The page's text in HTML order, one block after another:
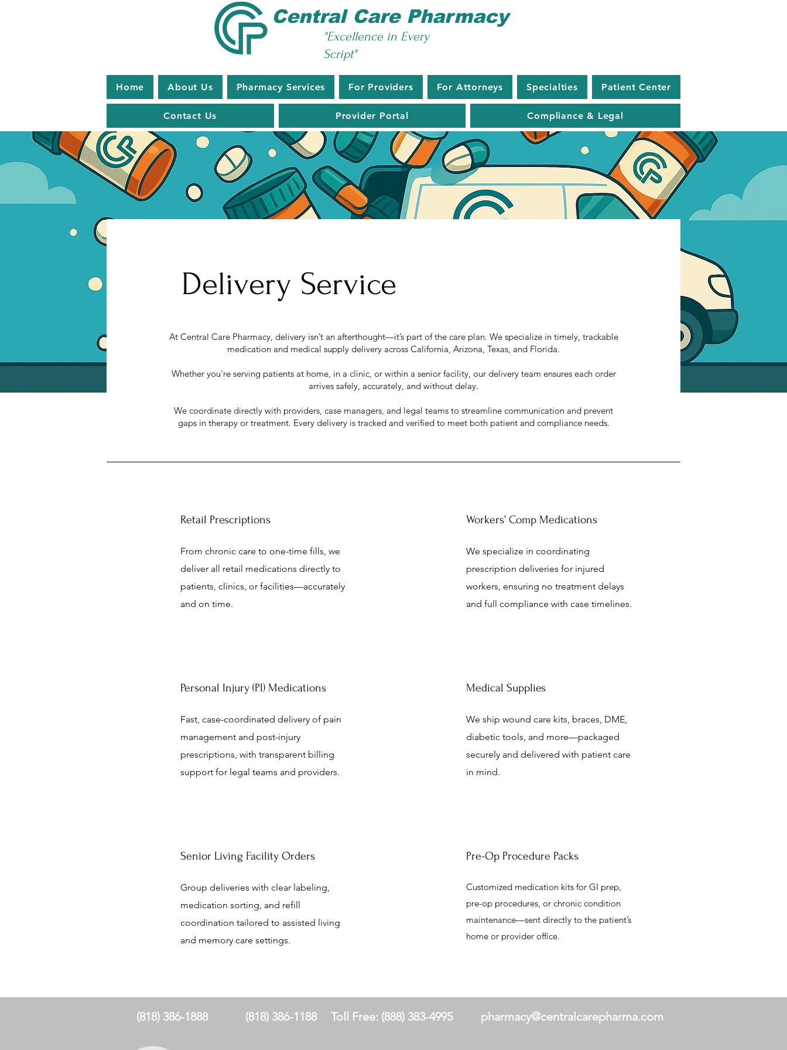
Central Care Pharmacy
"Excellence in Every
Script"
Home About Us Pharmacy Services For Providers For Attorneys Specialties Patient Center
Contact Us Provider Portal Compliance & Legal
Delivery Service
At Central Care Pharmacy, delivery isn’t an afterthought—it’s part of the care plan. We specialize in timely, trackable
medication and medical supply delivery across California, Arizona, Texas, and Florida.
Whether you're serving patients at home, in a clinic, or within a senior facility, our delivery team ensures each order
arrives safely, accurately, and without delay.
We coordinate directly with providers, case managers, and legal teams to streamline communication and prevent
gaps in therapy or treatment. Every delivery is tracked and verified to meet both patient and compliance needs.
Retail Prescriptions
From chronic care to one-time fills, we
deliver all retail medications directly to
patients, clinics, or facilities—accurately
and on time.
Personal Injury (PI) Medications
Fast, case-coordinated delivery of pain
management and post-injury
prescriptions, with transparent billing
support for legal teams and providers.
Senior Living Facility Orders
Group deliveries with clear labeling,
medication sorting, and refill
coordination tailored to assisted living
and memory care settings.
Workers’ Comp Medications
We specialize in coordinating
prescription deliveries for injured
workers, ensuring no treatment delays
and full compliance with case timelines.
Medical Supplies
We ship wound care kits, braces, DME,
diabetic tools, and more—packaged
securely and delivered with patient care
in mind.
Pre-Op Procedure Packs
Customized medication kits for GI prep,
pre-op procedures, or chronic condition
maintenance—sent directly to the patient’s
home or provider office.
(818) 386-1888 (818) 386-1188 Toll Free: (888) 383-4995 pharmacy@centralcarepharma.com